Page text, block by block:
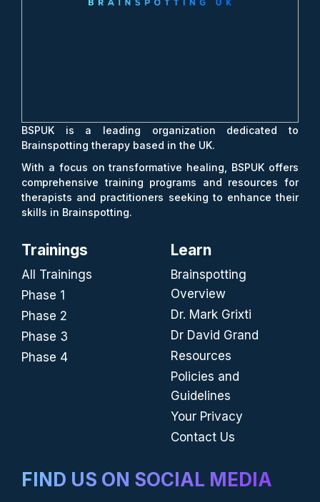
BSPUK is a leading organization dedicated to
Brainspotting therapy based in the UK.
With a focus on transformative healing, BSPUK offers
comprehensive training programs and resources for
therapists and practitioners seeking to enhance their
skills in Brainspotting.
Trainings
All Trainings
Phase 1
Phase 2
Phase 3
Phase 4
Learn
Brainspotting
Overview
Dr. Mark Grixti
Dr David Grand
Resources
Policies and
Guidelines
Your Privacy
Contact Us
FIND US ON SOCIAL MEDIA